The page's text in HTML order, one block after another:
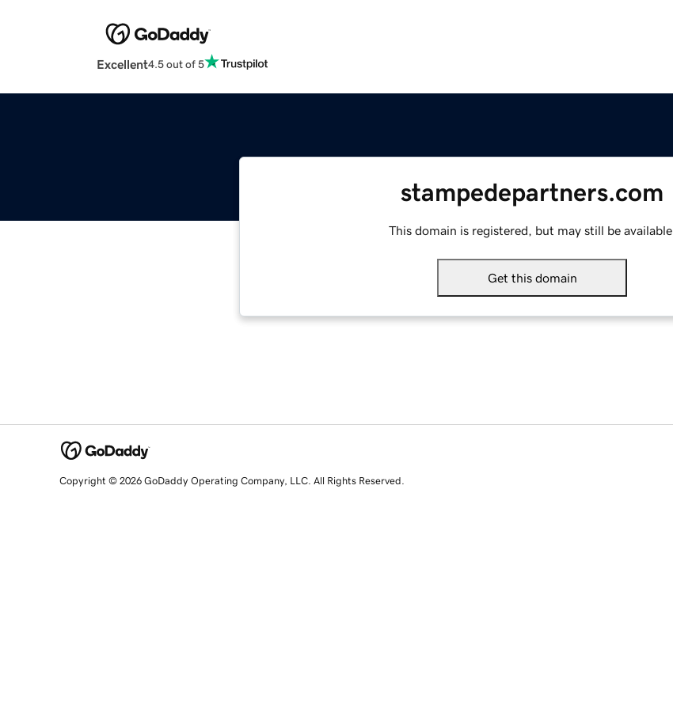
Excellent4.5 out of 5
stampedepartners.com
This domain is registered, but may still be available.
Get this domain
Copyright © 2026 GoDaddy Operating Company, LLC. All Rights Reserved.